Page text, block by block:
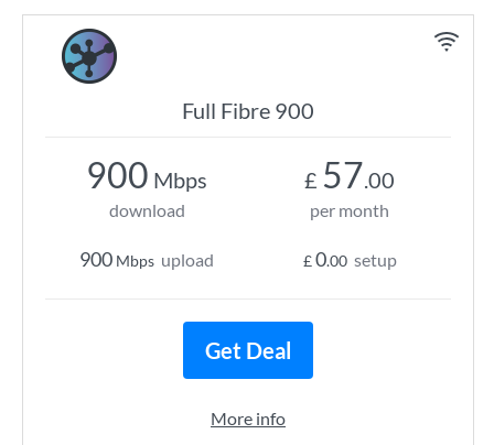
Full Fibre 900
900 Mbps
download
900 Mbps upload
£ 57.00
per month
£0.00 setup
Get Deal
More info